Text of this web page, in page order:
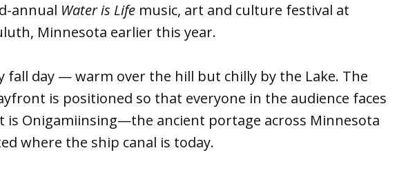
annual Water is Lifemusic, art and culture festival at
Minnesota earlier this year.
fall day — warm over the hill but chilly by the Lake. The
is positioned so that everyone in the audience faces
is Onigamiinsing—the ancient portage across Minnesota
where the ship canal is today.